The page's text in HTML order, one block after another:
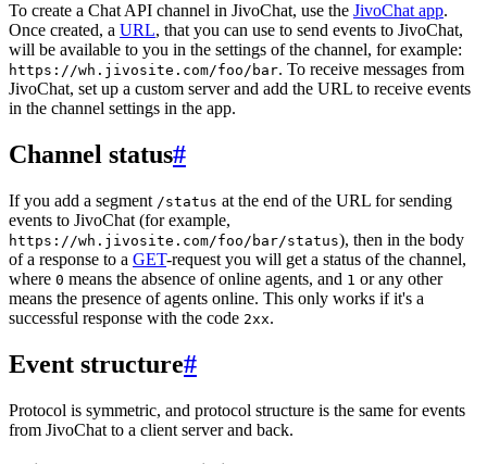
To create a Chat API channel in JivoChat, use the JivoChat app.
Once created, a URL, that you can use to send events to JivoChat,
will be available to you in the settings of the channel, for example:
https://wh.jivosite.com/foo/bar. To receive messages from
JivoChat, set up a custom server and add the URL to receive events
in the channel settings in the app.
Channel status#
If you add a segment /status at the end of the URL for sending
events to JivoChat (for example,
https://wh.jivosite.com/foo/bar/status), then in the body
of a response to a GET-request you will get a status of the channel,
where 0 means the absence of online agents, and 1 or any other
means the presence of agents online. This only works if it's a
successful response with the code 2xx.
Event structure#
Protocol is symmetric, and protocol structure is the same for events
from JivoChat to a client server and back.